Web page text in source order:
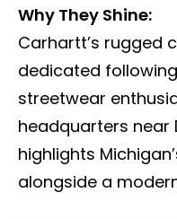
Why They Shine:
Carhartt’s rugged
dedicated
streetwear
headquarters near
highlights
alongside a